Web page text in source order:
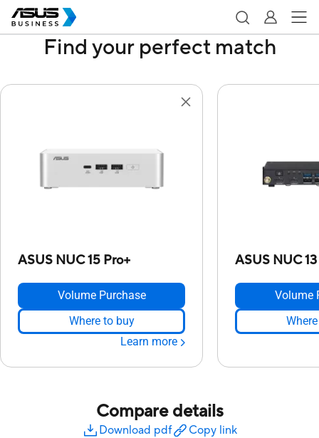
Find your perfect match
ASUS NUC 15 Pro+
Volume Purchase
Where to buy
Learn more
ASUS NUC
Volume
Compare details
Download pdf Copy link